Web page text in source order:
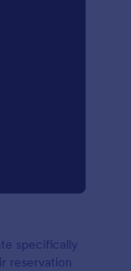
specifically
reservation